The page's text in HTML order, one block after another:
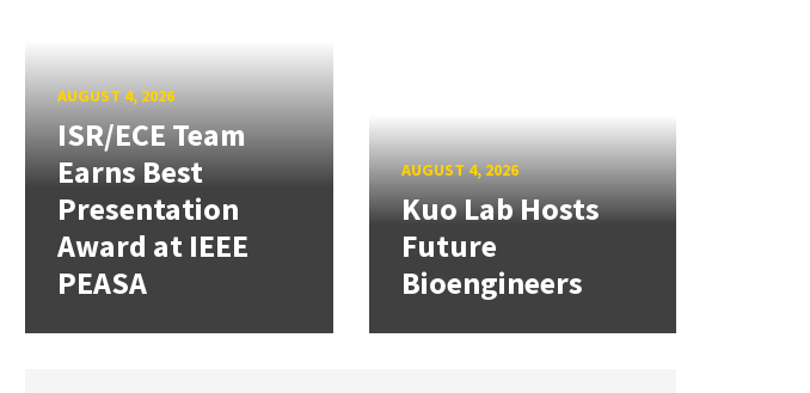
AUGUST 4, 2026
ISR/ECE Team
Earns Best
Presentation
Award at IEEE
PEASA
AUGUST 4, 2026
Kuo Lab Hosts
Future
Bioengineers